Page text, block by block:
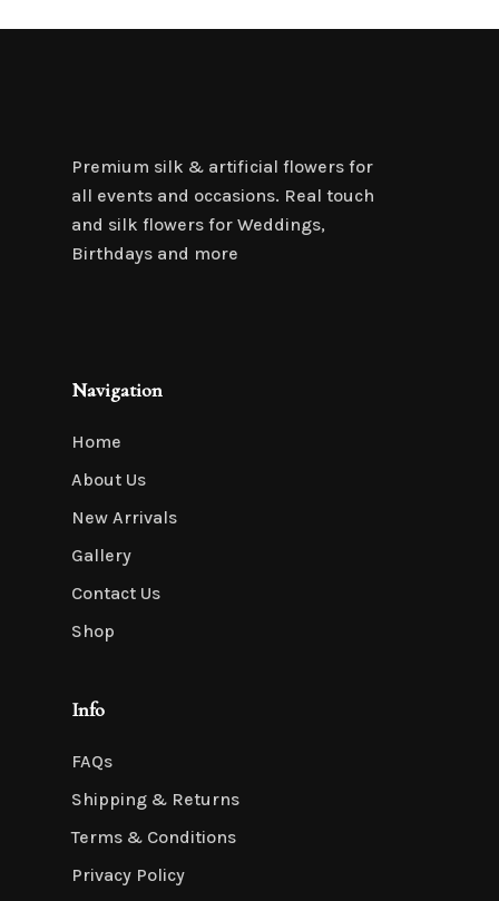
Premium silk & artificial flowers for
all events and occasions. Real touch
and silk flowers for Weddings,
Birthdays and more
Navigation
Home
About Us
New Arrivals
Gallery
Contact Us
Shop
Info
FAQs
Shipping & Returns
Terms & Conditions
Privacy Policy